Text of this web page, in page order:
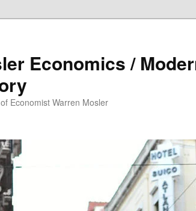
Economics /
Economist Warren Mosler